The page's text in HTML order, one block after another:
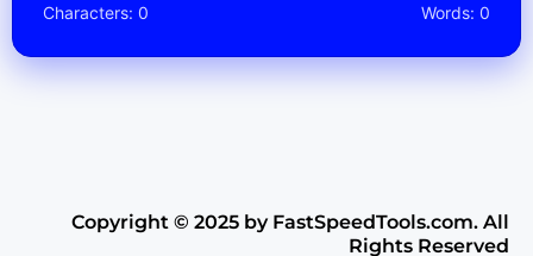
Characters: 0 Words: 0
Copyright ©️ 2025 by FastSpeedTools.com. All
Rights Reserved